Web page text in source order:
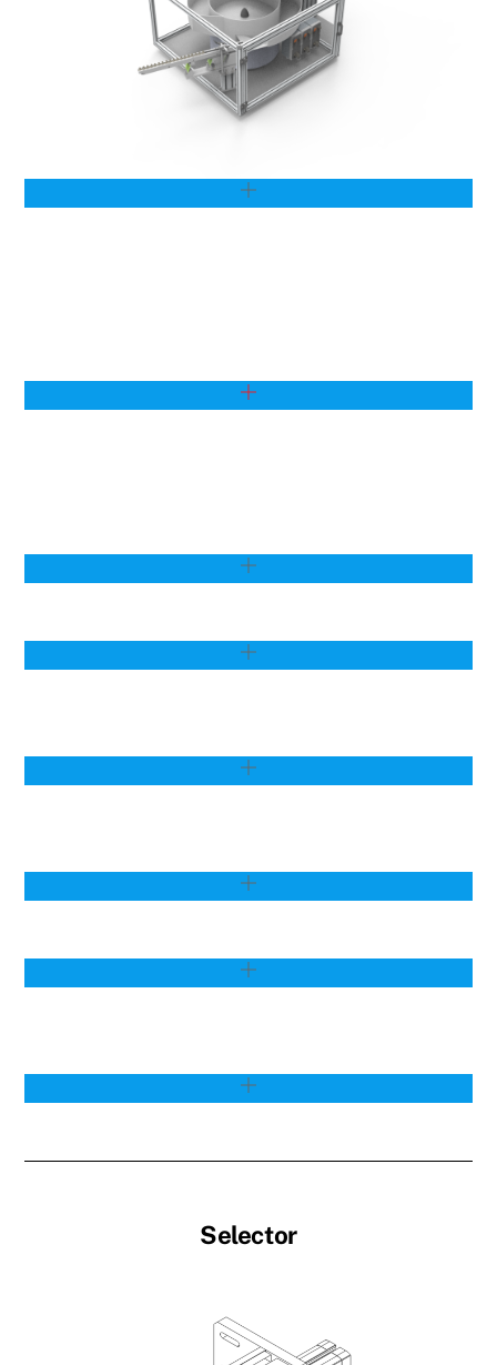
Selector